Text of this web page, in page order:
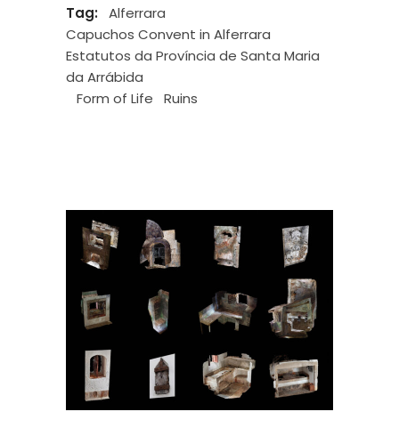
Tag:
Alferrara
Capuchos Convent in Alferrara
Estatutos da Província de Santa Maria
da Arrábida
Form of Life
Ruins